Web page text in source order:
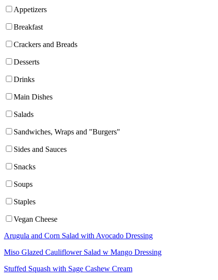
Appetizers
Breakfast
Crackers and Breads
Desserts
Drinks
Main Dishes
Salads
Sandwiches, Wraps and "Burgers"
Sides and Sauces
Snacks
Soups
Staples
Vegan Cheese
Arugula and Corn Salad with Avocado Dressing
Miso Glazed Cauliflower Salad w Mango Dressing
Stuffed Squash with Sage Cashew Cream